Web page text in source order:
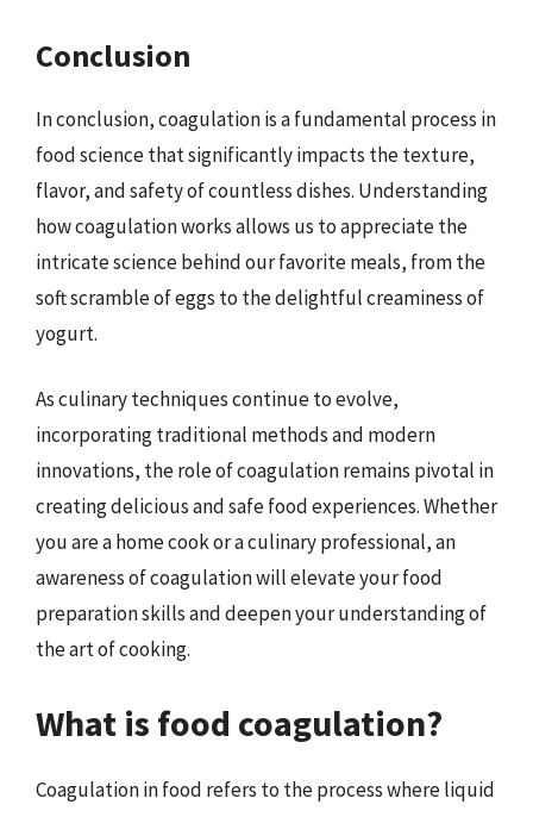
Conclusion
In conclusion, coagulation is a fundamental process in
food science that significantly impacts the texture,
flavor, and safety of countless dishes. Understanding
how coagulation works allows us to appreciate the
intricate science behind our favorite meals, from the
soft scramble of eggs to the delightful creaminess of
yogurt.
As culinary techniques continue to evolve,
incorporating traditional methods and modern
innovations, the role of coagulation remains pivotal in
creating delicious and safe food experiences. Whether
you are a home cook or a culinary professional, an
awareness of coagulation will elevate your food
preparation skills and deepen your understanding of
the art of cooking.
What is food coagulation?
Coagulation in food refers to the process where liquid